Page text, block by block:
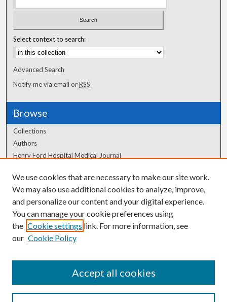
Select context to search:
Advanced Search
Notify me via email orRSS
Browse
Collections
Authors
Henry Ford Hospital Medical Journal
Author Corner
Author FAQ
We use cookies that are necessary to make our site work.
We may also use additional cookies to analyze, improve,
and personalize our content and your digital experience.
You can manage your cookie preferences using
the Cookie settings link. For more information, see
our Cookie Policy
Accept all cookies